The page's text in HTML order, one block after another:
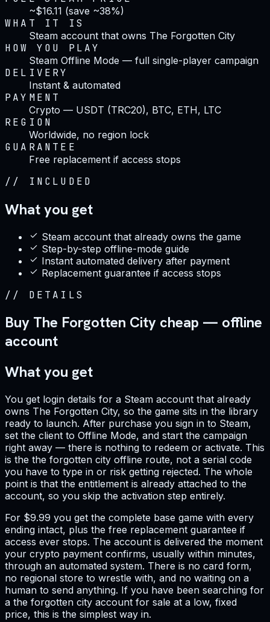
~$16.11 (save ~38%)
WHAT IT IS
Steam account that owns The Forgotten City
HOW YOU PLAY
Steam Offline Mode — full single-player campaign
DELIVERY
Instant & automated
PAYMENT
Crypto — USDT (TRC20), BTC, ETH, LTC
REGION
Worldwide, no region lock
GUARANTEE
Free replacement if access stops
// INCLUDED
What you get
Steam account that already owns the game
Step-by-step offline-mode guide
Instant automated delivery after payment
Replacement guarantee if access stops
// DETAILS
Buy The Forgotten City cheap — offline
account
What you get
You get login details for a Steam account that already
owns The Forgotten City, so the game sits in the library
ready to launch. After purchase you sign in to Steam,
set the client to Offline Mode, and start the campaign
right away — there is nothing to redeem or activate. This
is the the forgotten city offline route, not a serial code
you have to type in or risk getting rejected. The whole
point is that the entitlement is already attached to the
account, so you skip the activation step entirely.
For $9.99 you get the complete base game with every
ending intact, plus the free replacement guarantee if
access ever stops. The account is delivered the moment
your crypto payment confirms, usually within minutes,
through an automated system. There is no card form,
no regional store to wrestle with, and no waiting on a
human to send anything. If you have been searching for
a the forgotten city account for sale at a low, fixed
price, this is the simplest way in.